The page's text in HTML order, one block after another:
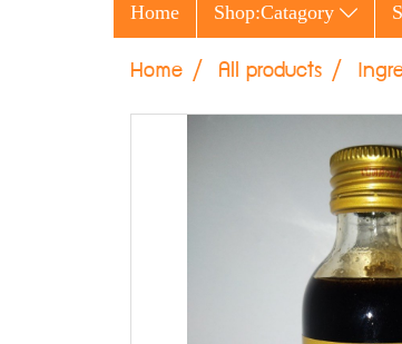
Home Shop:Catagory
Home All products